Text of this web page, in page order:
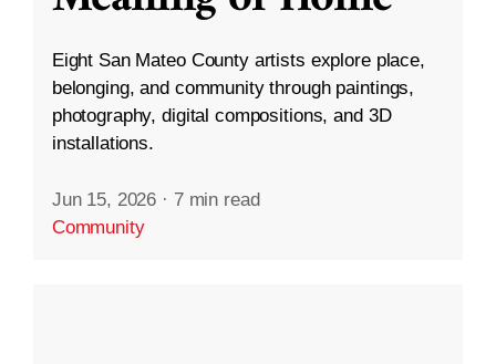
Eight San Mateo County artists explore place,
belonging, and community through paintings,
photography, digital compositions, and 3D
installations.
Jun 15, 2026 · 7 min read
Community